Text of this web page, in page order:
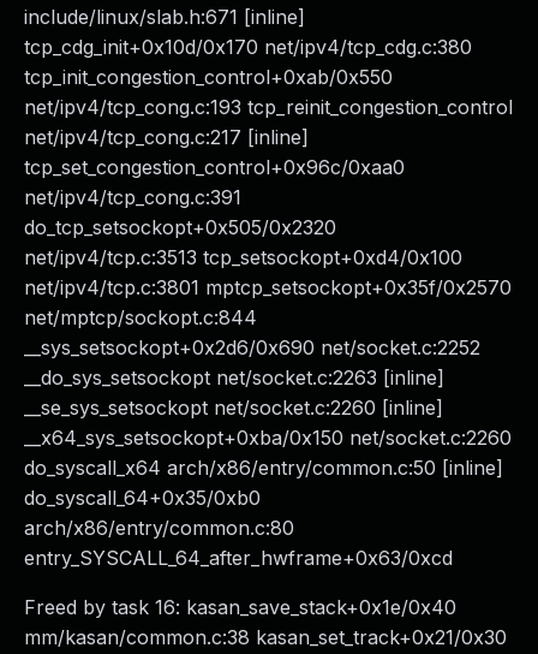
include/linux/slab.h:671 [inline]
tcp_cdg_init+0x10d/0x170 net/ipv4/tcp_cdg.c:380
tcp_init_congestion_control+0xab/0x550
net/ipv4/tcp_cong.c:193 tcp_reinit_congestion_control
net/ipv4/tcp_cong.c:217 [inline]
tcp_set_congestion_control+0x96c/0xaa0
net/ipv4/tcp_cong.c:391
do_tcp_setsockopt+0x505/0x2320
net/ipv4/tcp.c:3513 tcp_setsockopt+0xd4/0x100
net/ipv4/tcp.c:3801 mptcp_setsockopt+0x35f/0x2570
net/mptcp/sockopt.c:844
__sys_setsockopt+0x2d6/0x690 net/socket.c:2252
__do_sys_setsockopt net/socket.c:2263 [inline]
__se_sys_setsockopt net/socket.c:2260 [inline]
__x64_sys_setsockopt+0xba/0x150 net/socket.c:2260
do_syscall_x64 arch/x86/entry/common.c:50 [inline]
do_syscall_64+0x35/0xb0
arch/x86/entry/common.c:80
entry_SYSCALL_64_after_hwframe+0x63/0xcd
Freed by task 16: kasan_save_stack+0x1e/0x40
mm/kasan/common.c:38 kasan_set_track+0x21/0x30